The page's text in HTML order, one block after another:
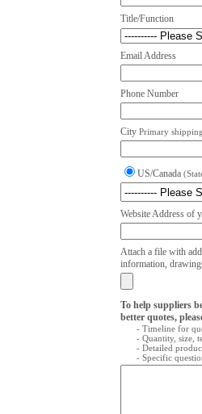
Title/Function
Email Address
Phone Number
City Primary
US/Canada
Website Address of
Attach a file with
information,
To help suppliers
better quotes,
- Timeline for
- Quantity, size,
- Detailed
- Specific